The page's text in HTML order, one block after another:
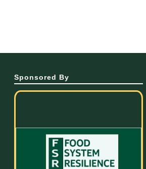
Sponsored By